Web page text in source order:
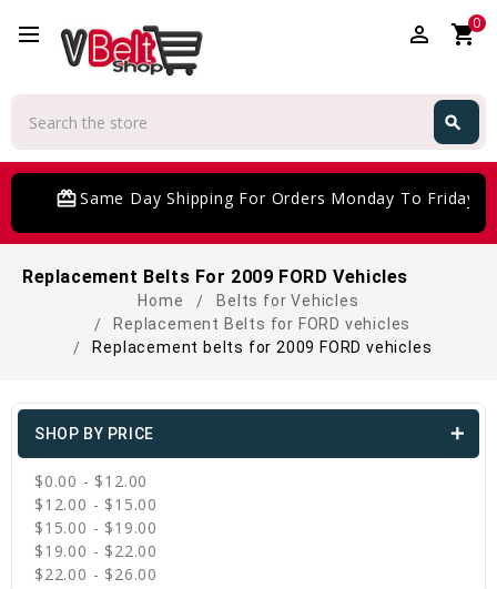
perm_identity shopping_cart0
search
Same Day Shipping For Orders Monday To Friday
Replacement Belts For 2009 FORD Vehicles
Home
Belts for Vehicles
Replacement Belts for FORD vehicles
Replacement belts for 2009 FORD vehicles
SHOP BY PRICE
$0.00 - $12.00
$12.00 - $15.00
$15.00 - $19.00
$19.00 - $22.00
$22.00 - $26.00